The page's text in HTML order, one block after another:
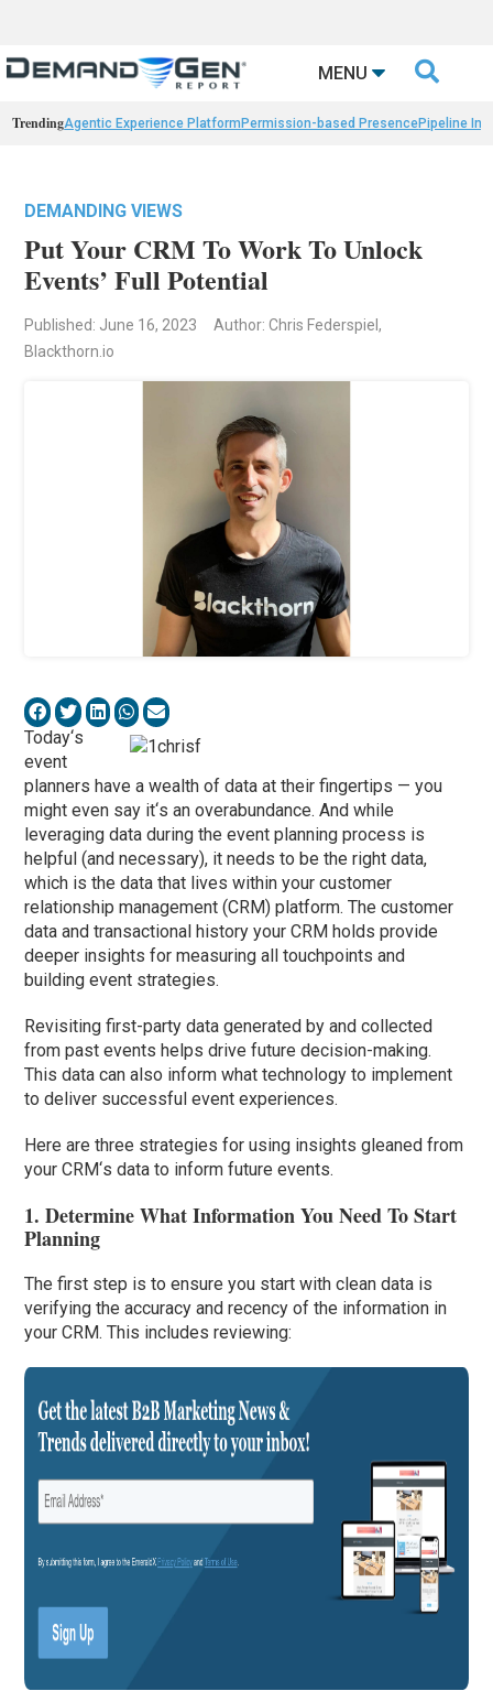
MENU 
TrendingAgentic Experience Platform Permission-based PresencePipeline
DEMANDING VIEWS
Put Your CRM To Work To Unlock
Events’ Full Potential
Published: June 16, 2023
Author: Chris Federspiel,
Blackthorn.io
Today‘s
event
planners have a wealth of data at their fingertips — you
might even say it‘s an overabundance. And while
leveraging data during the event planning process is
helpful (and necessary), it needs to be the right data,
which is the data that lives within your customer
relationship management (CRM) platform. The customer
data and transactional history your CRM holds provide
deeper insights for measuring all touchpoints and
building event strategies.
Revisiting first-party data generated by and collected
from past events helps drive future decision-making.
This data can also inform what technology to implement
to deliver successful event experiences.
Here are three strategies for using insights gleaned from
your CRM‘s data to inform future events.
1. Determine What Information You Need To Start
Planning
The first step is to ensure you start with clean data is
verifying the accuracy and recency of the information in
your CRM. This includes reviewing: